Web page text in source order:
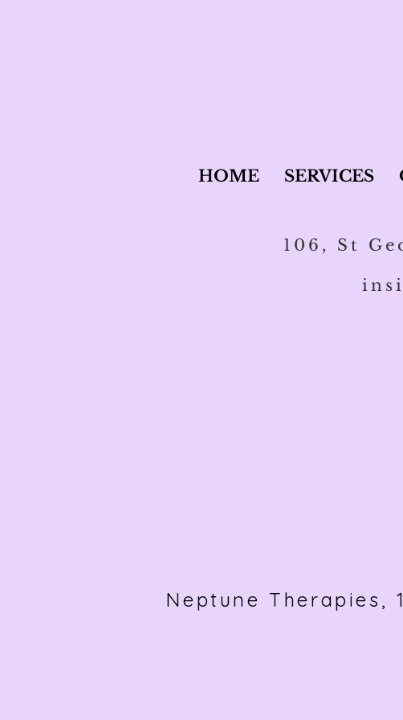
HOME SERVICES
106, St
Neptune Therapies,